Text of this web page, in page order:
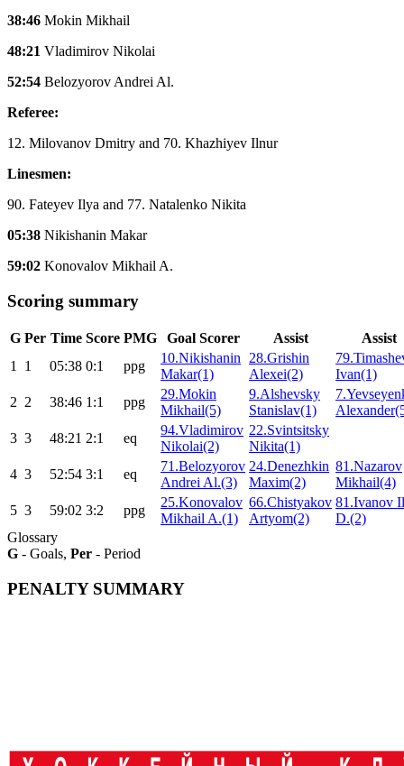
38:46 Mokin Mikhail
48:21 Vladimirov Nikolai
52:54 Belozyorov Andrei Al.
Referee:
12. Milovanov Dmitry and 70. Khazhiyev Ilnur
Linesmen:
90. Fateyev Ilya and 77. Natalenko Nikita
05:38 Nikishanin Makar
59:02 Konovalov Mikhail A.
Scoring summary
G Per Time Score PMG Goal Scorer Assist
Assist
1
1 05:38 0:1 ppg
10.Nikishanin
Makar(1)
28.Grishin
Alexei(2)
Ivan(1)
2 2 38:46 1:1 ppg
29.Mokin
Mikhail(5)
9.Alshevsky
Stanislav(1)
3 3 48:21 2:1 eq
94.Vladimirov
Nikolai(2)
22.Svintsitsky
Nikita(1)
4 3 52:54 3:1 eq
71.Belozyorov
Andrei Al.(3)
24.Denezhkin
Maxim(2)
81.Nazarov
Mikhail(4)
5 3 59:02 3:2 ppg
25.Konovalov
Mikhail A.(1)
66.Chistyakov
Artyom(2)
81.Ivanov
D.(2)
Glossary
G - Goals, Per - Period
PENALTY SUMMARY